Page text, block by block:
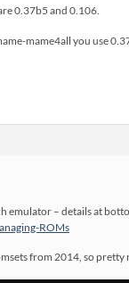
0.37b5 and 0.106.
mame4all you use
emulator – details at
ROMs
from 2014, so pretty